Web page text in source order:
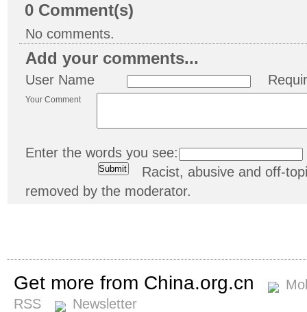
0 Comment(s)
No comments.
Add your comments...
User Name
Your Comment
Enter the words you see:
Racist, abusive and off-
removed by the moderator.
Get more from China.org.cn
RSS
Newsletter